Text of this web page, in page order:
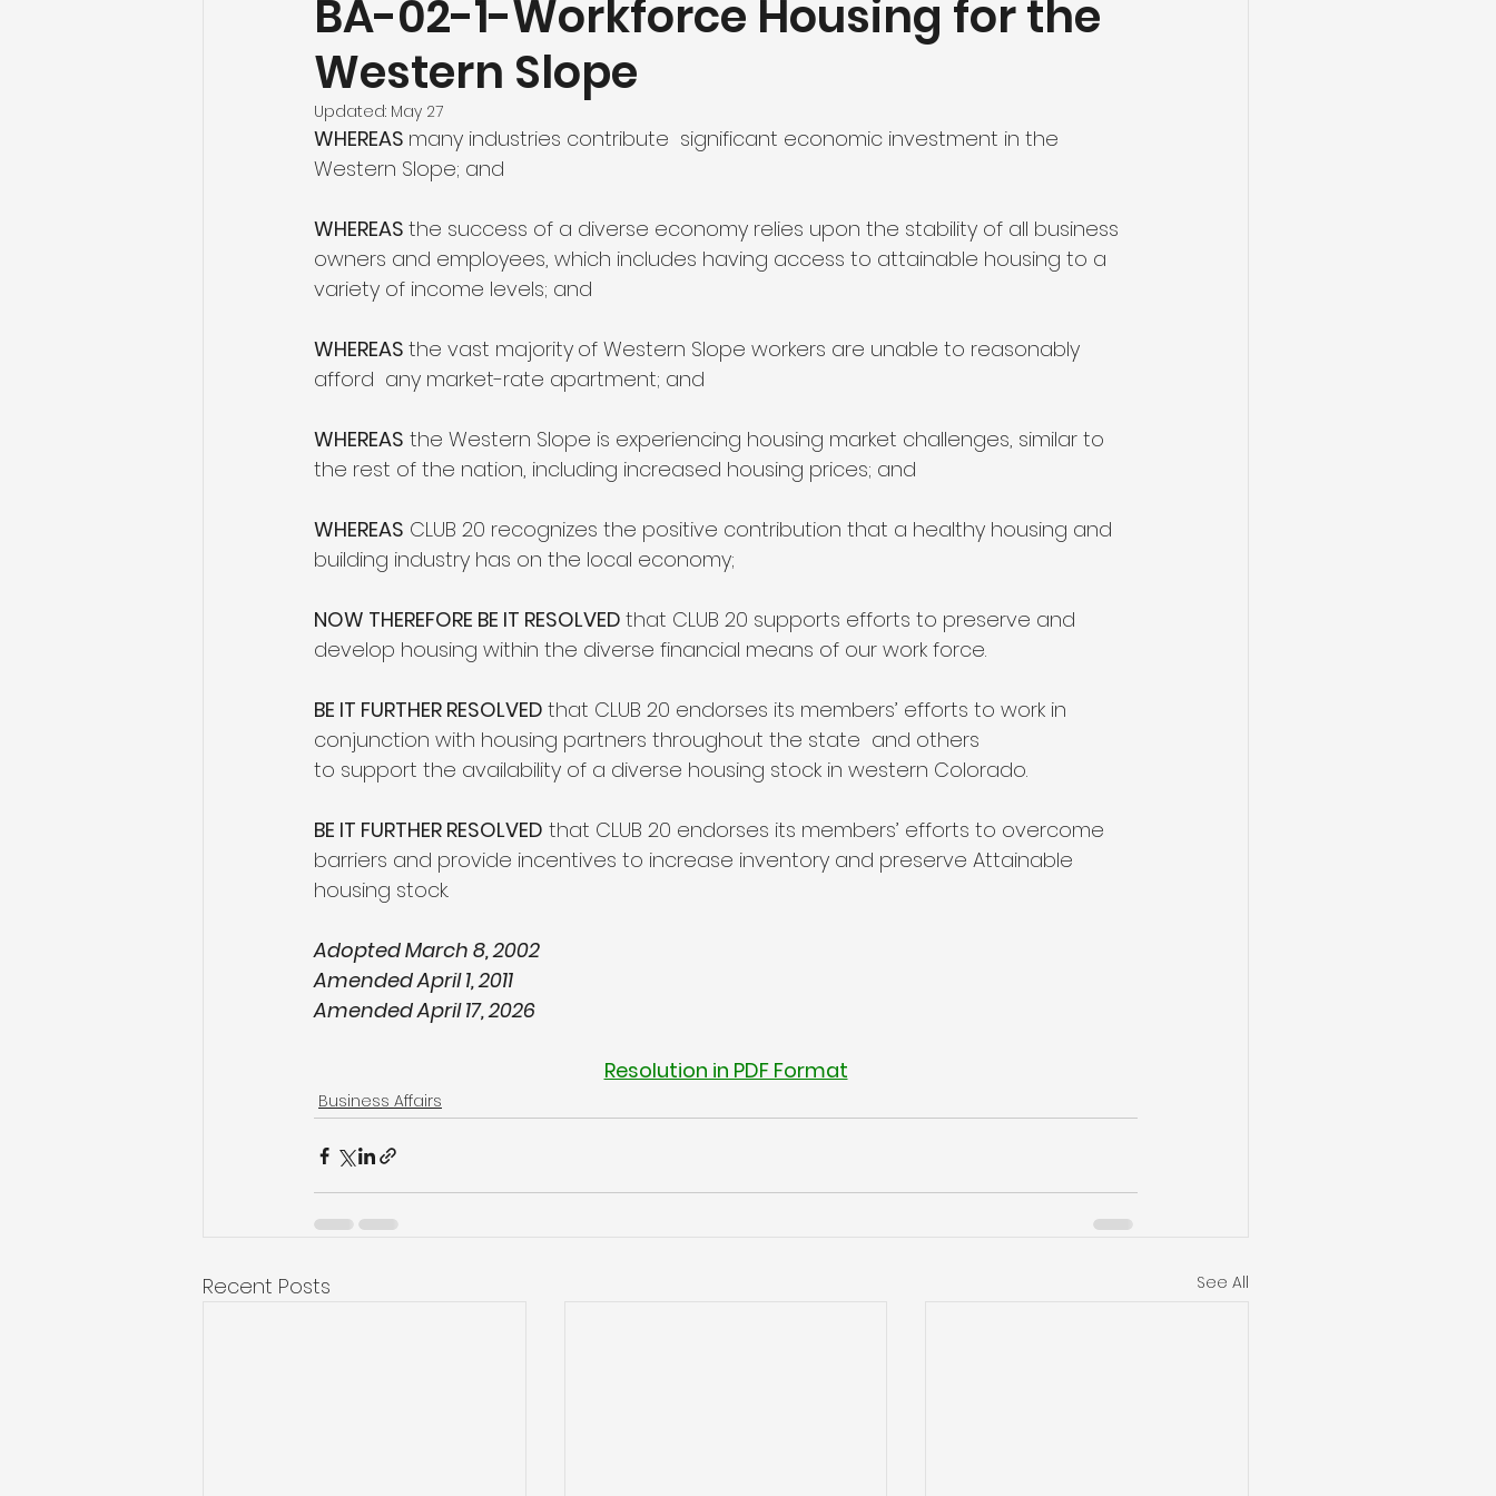
Agriculture Tourism and Outdoor Recreation
Healthcare Education and Research Foundation
BA-02-1-Workforce Housing for the
Western Slope
Updated: May 27
WHEREAS many industries contribute  significant economic investment in the
Western Slope; and
WHEREAS the success of a diverse economy relies upon the stability of all business
owners and employees, which includes having access to attainable housing to a
variety of income levels; and
WHEREAS the vast majority of Western Slope workers are unable to reasonably
afford  any market-rate apartment; and
WHEREAS the Western Slope is experiencing housing market challenges, similar to
the rest of the nation, including increased housing prices; and
WHEREAS CLUB 20 recognizes the positive contribution that a healthy housing and
building industry has on the local economy;
NOW THEREFORE BE IT RESOLVED that CLUB 20 supports efforts to preserve and
develop housing within the diverse financial means of our work force.
BE IT FURTHER RESOLVED that CLUB 20 endorses its members’ efforts to work in
conjunction with housing partners throughout the state  and others
to support the availability of a diverse housing stock in western Colorado.
BE IT FURTHER RESOLVED that CLUB 20 endorses its members’ efforts to overcome
barriers and provide incentives to increase inventory and preserve Attainable
housing stock.
Adopted March 8, 2002
Amended April 1, 2011
Amended April 17, 2026
Resolution in PDF Format
Business Affairs
Recent Posts See All